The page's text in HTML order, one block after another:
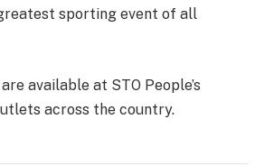
sporting event of all
available at STO People’s
across the country.